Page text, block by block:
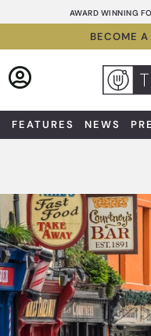
to
AWARD WINNING
BECOME A
FEATURES NEWS